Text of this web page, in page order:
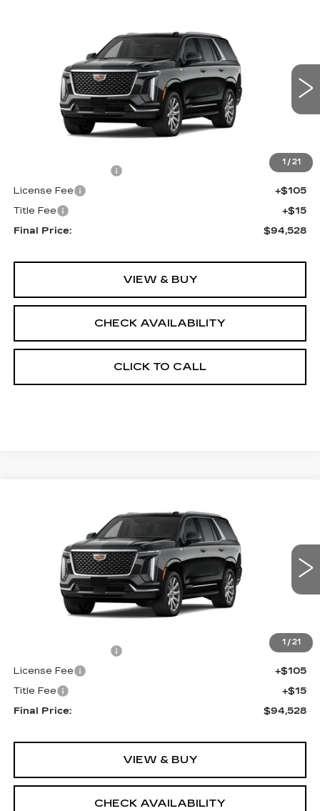
1 / 21
1GYS8AKL9TR320197 690611 Model:
Int.
$94,528
FINAL PRICE
Less
$94,010
+$398
License Fee
+$105
Title Fee
+$15
Final Price:
$94,528
VIEW & BUY
CHECK AVAILABILITY
CLICK TO CALL
1 / 21
1GYS8AKL5TR320679 690616Model:
Int.
$94,528
FINAL PRICE
Less
$94,010
+$398
License Fee
+$105
Title Fee
+$15
Final Price:
$94,528
VIEW & BUY
CHECK AVAILABILITY